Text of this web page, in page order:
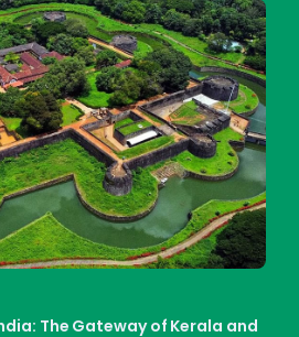
The Gateway of Kerala and